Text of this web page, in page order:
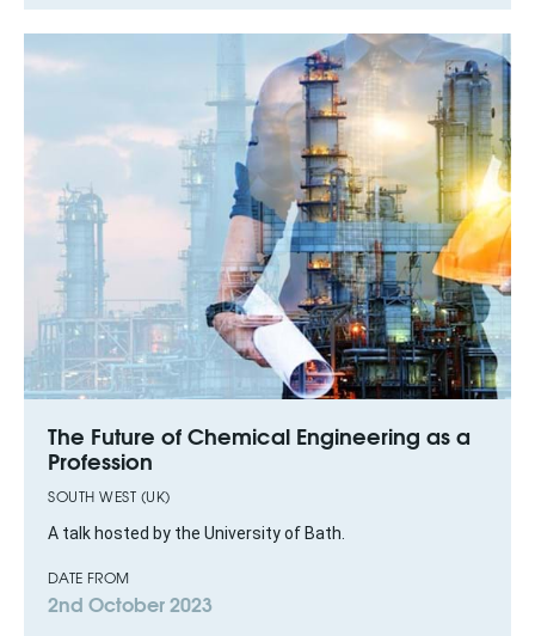
The Future of Chemical Engineering as a
Profession
SOUTH WEST (UK)
A talk hosted by the University of Bath.
DATE FROM
2nd October 2023